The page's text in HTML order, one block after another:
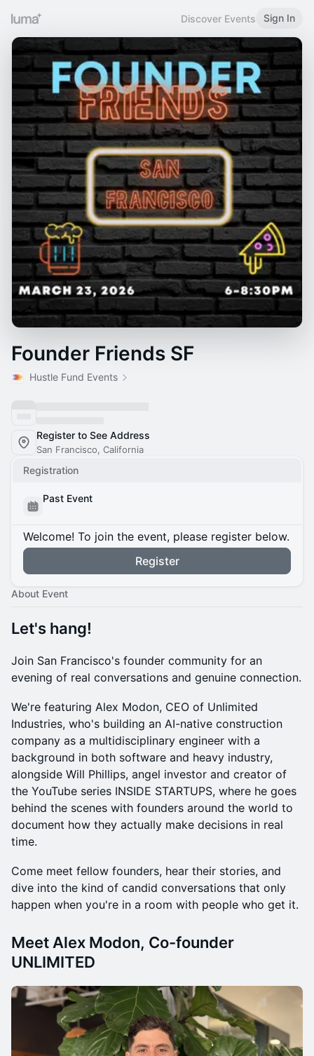
Discover Events Sign In
Founder Friends SF
Hustle Fund Events
Register to See Address
San Francisco, California
Registration
Past Event
Welcome! To join the event, please register below.
Register
About Event
Let's hang!
Join San Francisco's founder community for an
evening of real conversations and genuine connection.
We're featuring Alex Modon, CEO of Unlimited
Industries, who's building an AI-native construction
company as a multidisciplinary engineer with a
background in both software and heavy industry,
alongside Will Phillips, angel investor and creator of
the YouTube series INSIDE STARTUPS, where he goes
behind the scenes with founders around the world to
document how they actually make decisions in real
time.
Come meet fellow founders, hear their stories, and
dive into the kind of candid conversations that only
happen when you're in a room with people who get it.
Meet Alex Modon, Co-founder
UNLIMITED